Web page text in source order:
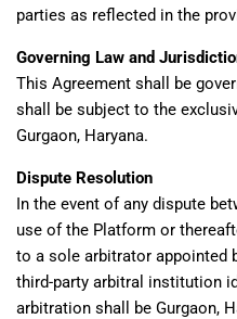
parties as reflected in the
Governing Law and
This Agreement shall be
shall be subject to the
Gurgaon, Haryana.
Dispute Resolution
In the event of any dispute
use of the Platform or
to a sole arbitrator appointed
third-party arbitral institution
arbitration shall be Gurgaon,